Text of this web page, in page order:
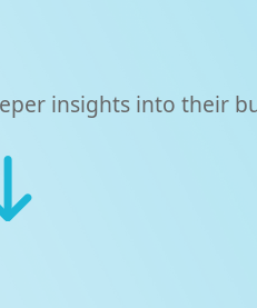
insights into their